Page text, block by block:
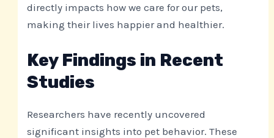
directly impacts how we care for our pets,
making their lives happier and healthier.
Key Findings in Recent
Studies
Researchers have recently uncovered
significant insights into pet behavior. These